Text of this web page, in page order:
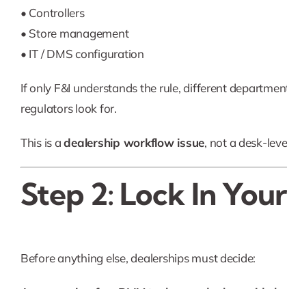
• Controllers
• Store management
• IT / DMS configuration
If only F&I understands the rule, different
regulators look for.
This is adealership workflow issue, not a desk-
Step 2: Lock In
Before anything else, dealerships must decide: